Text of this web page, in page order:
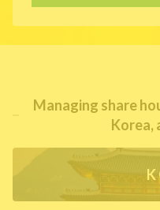
Managing share
Korea,